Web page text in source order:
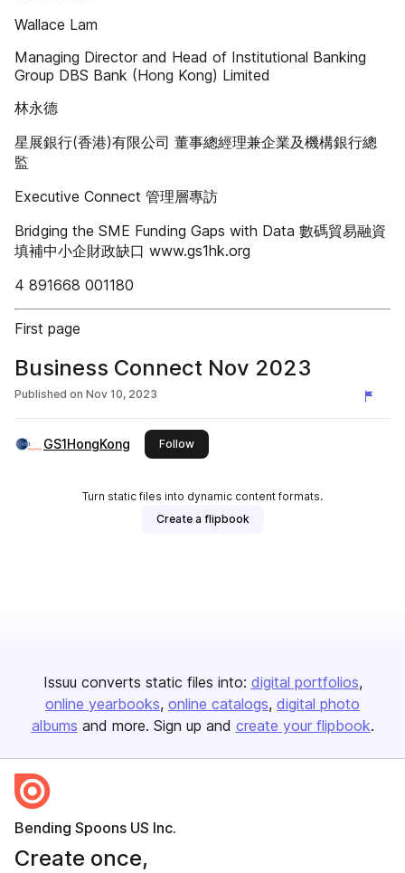
Wallace Lam
Managing Director and Head of Institutional Banking
Group DBS Bank (Hong Kong) Limited
林永德
星展銀行(香港)有限公司 董事總經理兼企業及機構銀行總
監
Executive Connect 管理層專訪
Bridging the SME Funding Gaps with Data 數碼貿易融資
填補中小企財政缺口 www.gs1hk.org
4 891668 001180
First page
Business Connect Nov 2023
Published on Nov 10, 2023
GS1HongKong Followthis publisher
Turn static files into dynamic content formats.
Create a flipbook
Issuu converts static files into: digital portfolios
online yearbooks online catalogs digital photo
albums and more. Sign up and create your flipbook.
Bending Spoons US Inc.
Create once,